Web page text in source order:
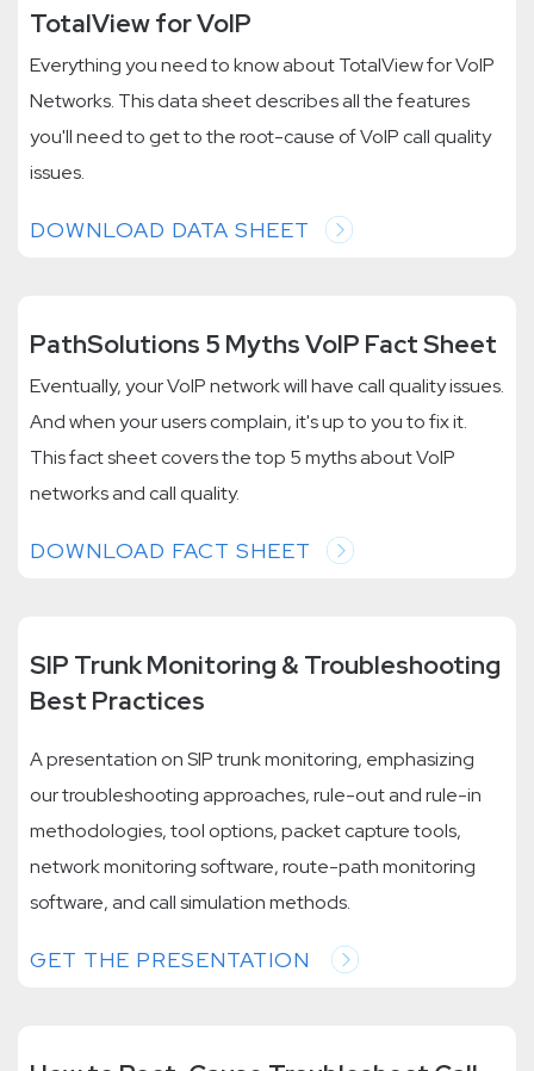
TotalView for VoIP
Everything you need to know about TotalView for VoIP
Networks. This data sheet describes all the features
you'll need to get to the root-cause of VoIP call quality
issues.
DOWNLOAD DATA SHEET
PathSolutions 5 Myths VoIP Fact Sheet
Eventually, your VoIP network will have call quality issues.
And when your users complain, it's up to you to fix it.
This fact sheet covers the top 5 myths about VoIP
networks and call quality.
DOWNLOAD FACT SHEET
SIP Trunk Monitoring & Troubleshooting
Best Practices
A presentation on SIP trunk monitoring, emphasizing
our troubleshooting approaches, rule-out and rule-in
methodologies, tool options, packet capture tools,
network monitoring software, route-path monitoring
software, and call simulation methods.
GET THE PRESENTATION